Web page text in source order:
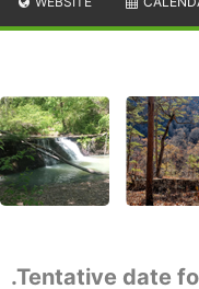
.Tentative date